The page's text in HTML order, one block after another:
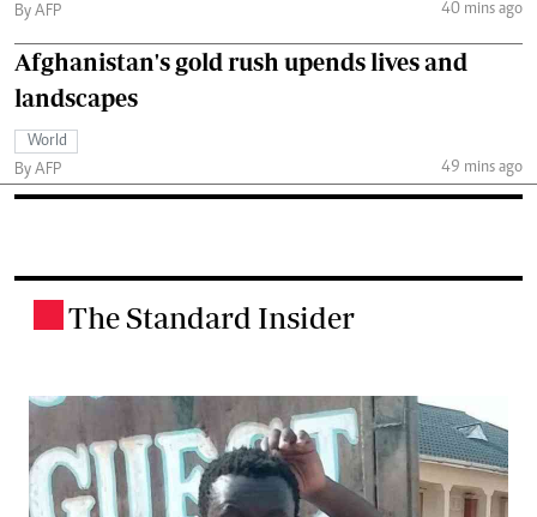
By AFP
40 mins ago
Afghanistan's gold rush upends lives and
landscapes
World
By AFP
49 mins ago
The Standard Insider